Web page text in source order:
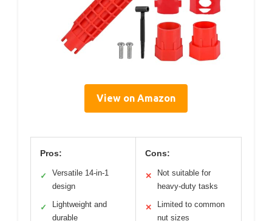
View on Amazon
Pros:
✓
Versatile 14-in-1
design
✓
Lightweight and
durable
Cons:
✕
Not suitable for
heavy-duty tasks
✕
Limited to common
nut sizes